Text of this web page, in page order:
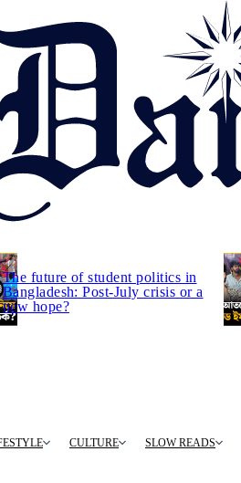
The future of student politics in
Bangladesh: Post-July crisis or a
new hope?
CULTURE SLOW READS